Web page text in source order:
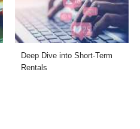
Deep Dive into Short-Term
Rentals